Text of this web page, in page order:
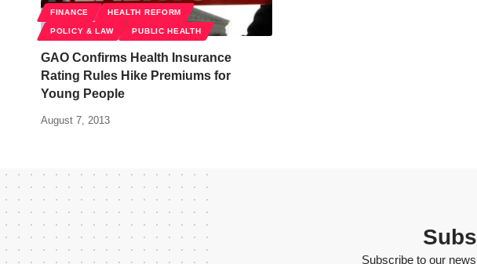
FINANCE HEALTH REFORM
POLICY & LAW PUBLIC HEALTH
GAO Confirms Health Insurance
Rating Rules Hike Premiums for
Young People
August 7, 2013
Subscribe to our